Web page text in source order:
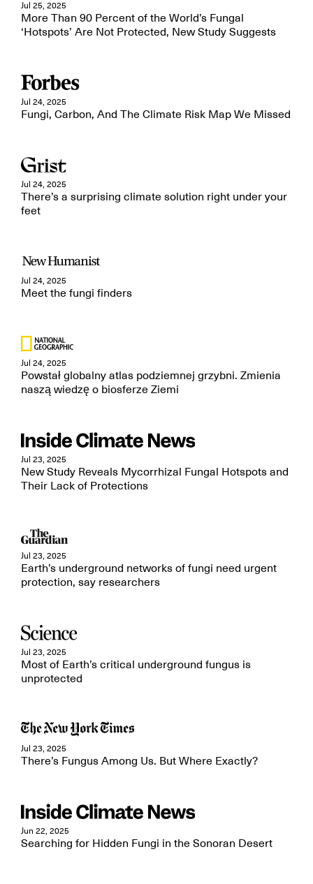
Jul 25, 2025
More Than 90 Percent of the World’s Fungal
‘Hotspots’ Are Not Protected, New Study Suggests
Jul 24, 2025
Fungi, Carbon, And The Climate Risk Map We Missed
Jul 24, 2025
There’s a surprising climate solution right under your
feet
Jul 24, 2025
Meet the fungi finders
Jul 24, 2025
Powstał globalny atlas podziemnej grzybni. Zmienia
naszą wiedzę o biosferze Ziemi
Jul 23, 2025
New Study Reveals Mycorrhizal Fungal Hotspots and
Their Lack of Protections
Jul 23, 2025
Earth’s underground networks of fungi need urgent
protection, say researchers
Jul 23, 2025
Most of Earth’s critical underground fungus is
unprotected
Jul 23, 2025
There’s Fungus Among Us. But Where Exactly?
Jun 22, 2025
Searching for Hidden Fungi in the Sonoran Desert